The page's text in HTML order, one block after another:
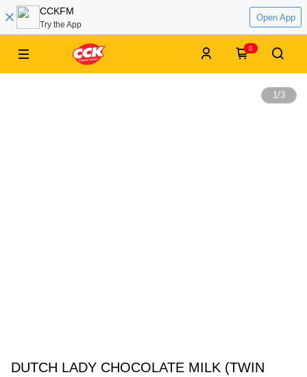
CCKFM
Try the App
Open App
0
1/3
DUTCH LADY CHOCOLATE MILK (TWIN